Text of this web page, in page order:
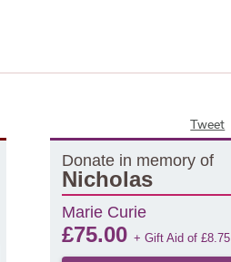
Tweet
Donate in memory of
Nicholas
Marie Curie
£75.00 + Gift Aid of £8.75